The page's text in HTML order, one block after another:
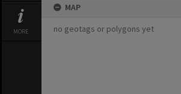
MORE
MAP
no geotags or polygons yet